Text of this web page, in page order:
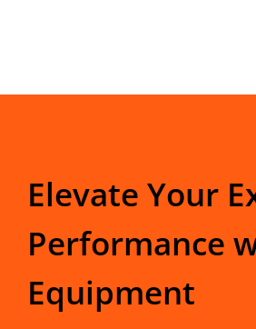
Elevate Your
Performance
Equipment